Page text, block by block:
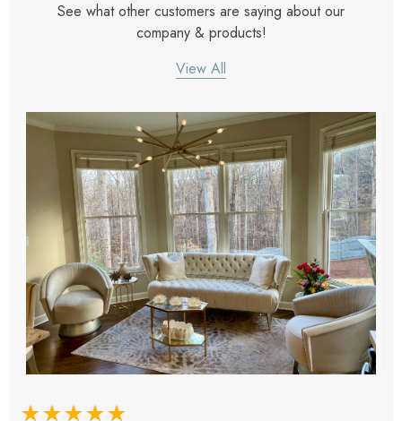
See what other customers are saying about our
company & products!
View All